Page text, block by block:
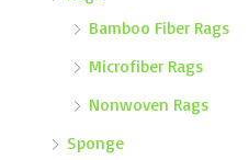
Bamboo Fiber Rags
Microfiber Rags
Nonwoven Rags
Sponge